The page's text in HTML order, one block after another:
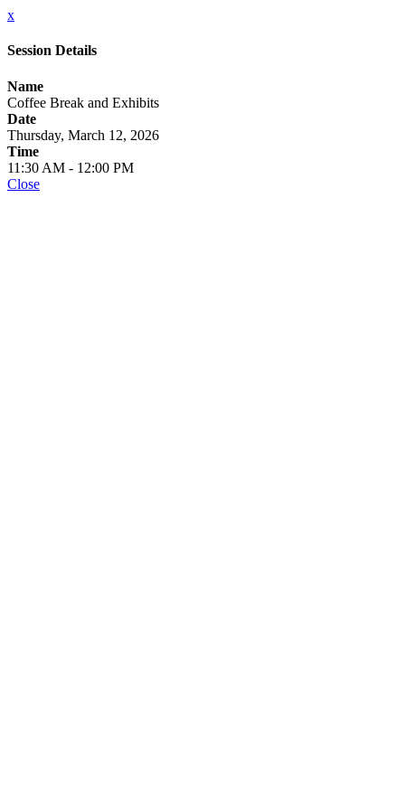
x
Session Details
Name
Coffee Break and Exhibits
Date
Thursday, March 12, 2026
Time
11:30 AM - 12:00 PM
Close